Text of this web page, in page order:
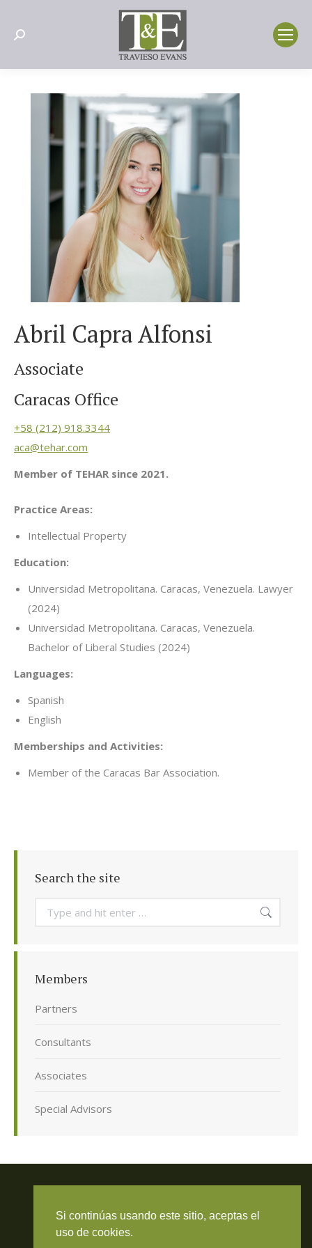
Search:
Abril Capra Alfonsi
Associate
Caracas Office
+58 (212) 918.3344
aca@tehar.com
Member of TEHAR since 2021.
Practice Areas:
Intellectual Property
Education:
Universidad Metropolitana. Caracas, Venezuela. Lawyer
(2024)
Universidad Metropolitana. Caracas, Venezuela.
Bachelor of Liberal Studies (2024)
Languages:
Spanish
English
Memberships and Activities:
Member of the Caracas Bar Association.
Search the site
Search:
Members
Partners
Consultants
Associates
Special Advisors
Travieso Evans Arria & Rengel
Si continúas usando este sitio, aceptas el
uso de cookies.